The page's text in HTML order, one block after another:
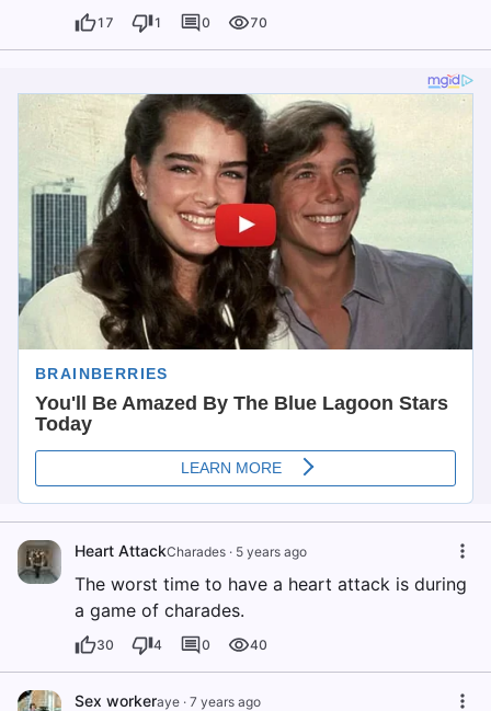
17 1 0 70
Heart AttackCharades · 5 years ago
The worst time to have a heart attack is during
a game of charades.
30 4 0 40
Sex workeraye · 7 years ago